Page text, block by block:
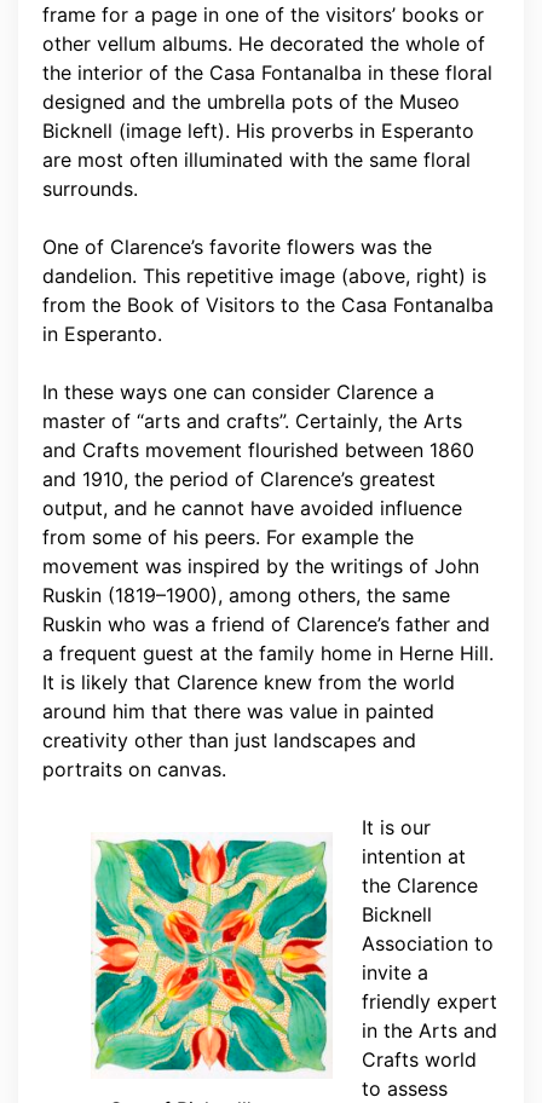
frame for a page in one of the visitors’ books or
other vellum albums. He decorated the whole of
the interior of the Casa Fontanalba in these floral
designed and the umbrella pots of the Museo
Bicknell (image left). His proverbs in Esperanto
are most often illuminated with the same floral
surrounds.
One of Clarence’s favorite flowers was the
dandelion. This repetitive image (above, right) is
from the Book of Visitors to the Casa Fontanalba
in Esperanto.
In these ways one can consider Clarence a
master of “arts and crafts”. Certainly, the Arts
and Crafts movement flourished between 1860
and 1910, the period of Clarence’s greatest
output, and he cannot have avoided influence
from some of his peers. For example the
movement was inspired by the writings of John
Ruskin (1819–1900), among others, the same
Ruskin who was a friend of Clarence’s father and
a frequent guest at the family home in Herne Hill.
It is likely that Clarence knew from the world
around him that there was value in painted
creativity other than just landscapes and
portraits on canvas.
It is our
intention at
the Clarence
Bicknell
Association to
invite a
friendly expert
in the Arts and
Crafts world
to assess